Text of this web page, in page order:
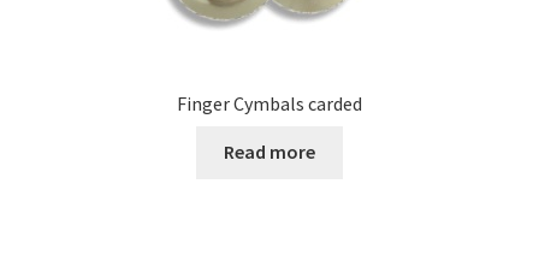
Finger Cymbals carded
Read more